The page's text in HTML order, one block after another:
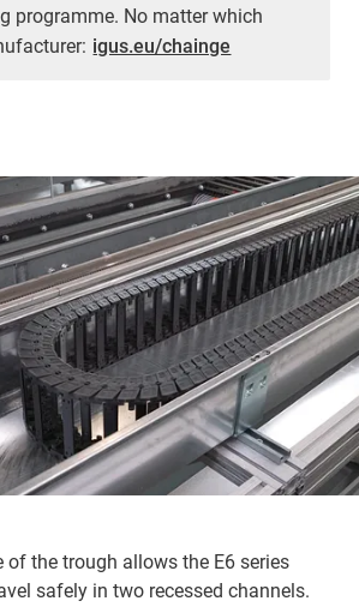
programme. No matter which
igus.eu/chainge
of the trough allows the E6 series
safely in two recessed channels.